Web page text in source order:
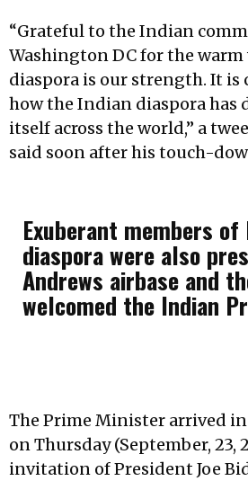
“Grateful to the Indian
Washington DC for the warm
diaspora is our strength. It is
how the Indian diaspora has
itself across the world,” a
said soon after his touch-
Exuberant members of
diaspora were also
Andrews airbase and
welcomed the Indian
The Prime Minister arrived
on Thursday (September, 23,
invitation of President Joe